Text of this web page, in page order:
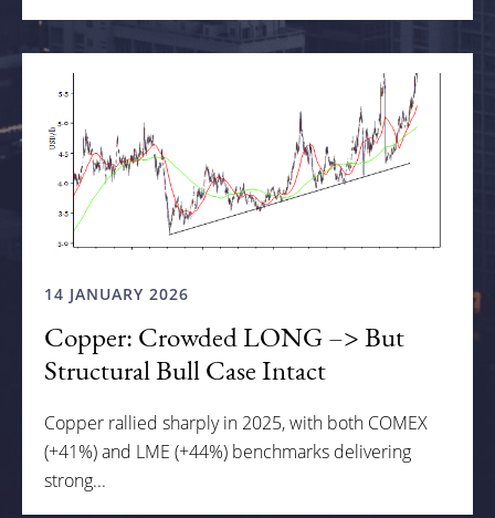
14 JANUARY 2026
Copper: Crowded LONG –> But
Structural Bull Case Intact
Copper rallied sharply in 2025, with both COMEX
(+41%) and LME (+44%) benchmarks delivering
strong...